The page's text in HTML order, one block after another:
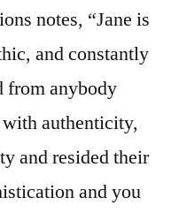
notes, “Jane is
and constantly
from anybody
with authenticity,
and resided their
and you